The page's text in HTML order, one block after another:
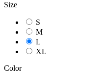
Size
S
M
L
XL
Color